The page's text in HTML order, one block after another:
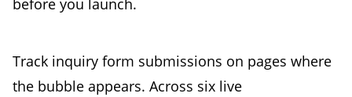
before you launch.
Track inquiry form submissions on pages where
the bubble appears. Across six live